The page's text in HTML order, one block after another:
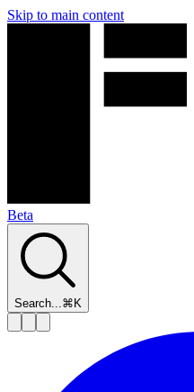
Skip to main content
Beta
Search...⌘K